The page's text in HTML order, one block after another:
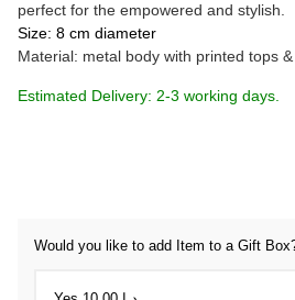
perfect for the empowered and stylish.
Size: 8 cm diameter
Material: metal body with printed tops
Estimated Delivery: 2-3 working days.
Would you like to add Item to a Gift